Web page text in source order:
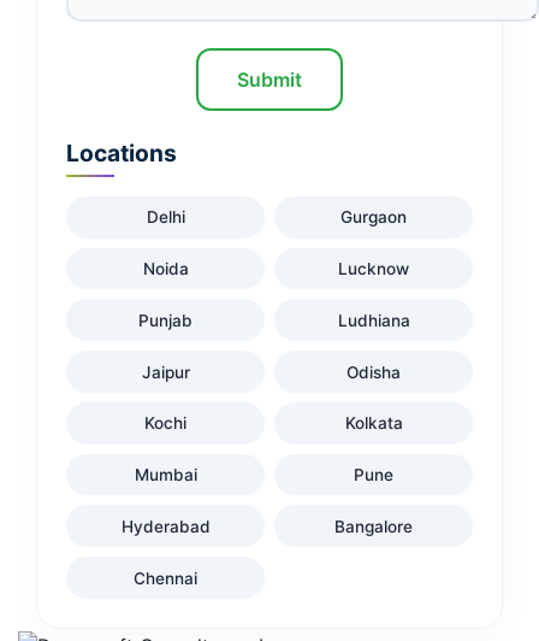
Submit
Locations
Delhi Gurgaon
Noida Lucknow
Punjab Ludhiana
Jaipur Odisha
Kochi Kolkata
Mumbai Pune
Hyderabad Bangalore
Chennai